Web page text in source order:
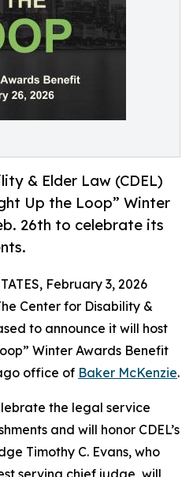
& Elder Law (CDEL)
Up the Loop” Winter
26th to celebrate its
February 3, 2026
Center for Disability &
to announce it will host
Winter Awards Benefit
office of Baker McKenzie.
the legal service
and will honor CDEL’s
Timothy C. Evans, who